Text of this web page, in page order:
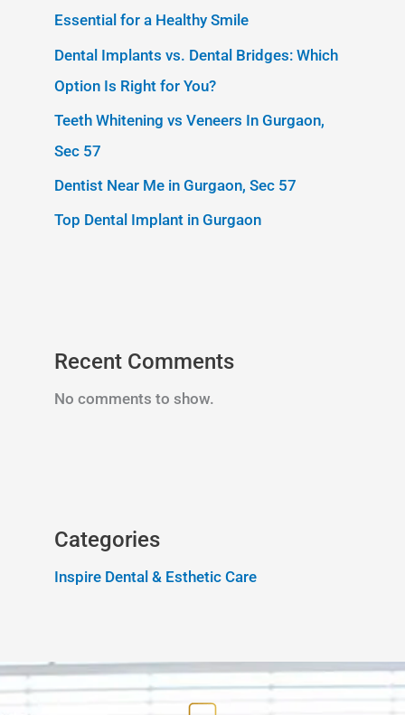
Essential for a Healthy Smile
Dental Implants vs. Dental Bridges: Which
Option Is Right for You?
Teeth Whitening vs Veneers In Gurgaon,
Sec 57
Dentist Near Me in Gurgaon, Sec 57
Top Dental Implant in Gurgaon
Recent Comments
No comments to show.
Categories
Inspire Dental & Esthetic Care